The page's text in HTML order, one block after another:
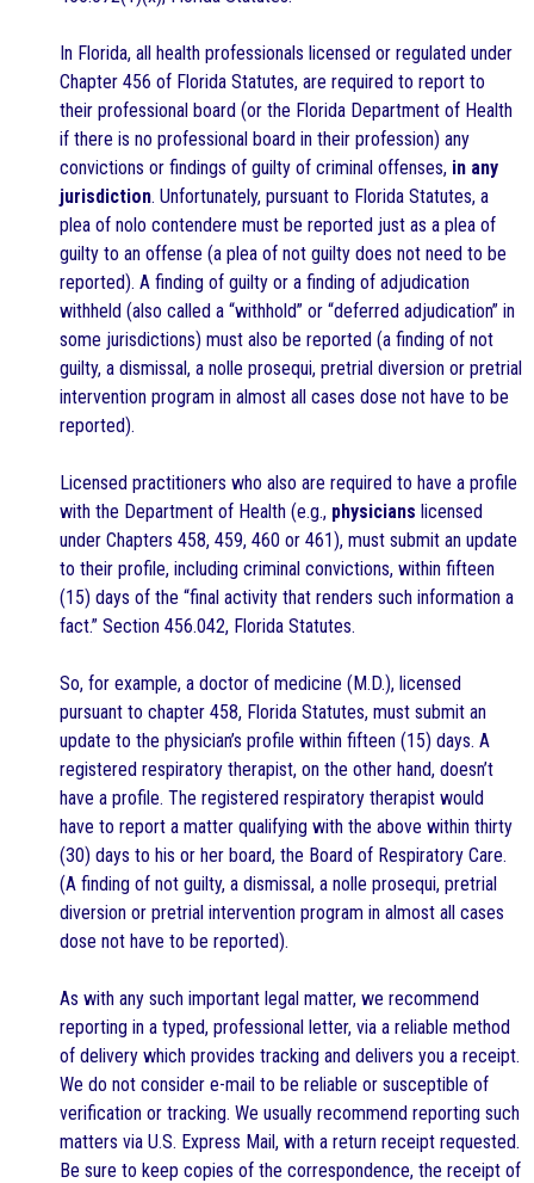
In Florida, all health professionals licensed or regulated under
Chapter 456 of Florida Statutes, are required to report to
their professional board (or the Florida Department of Health
if there is no professional board in their profession) any
convictions or findings of guilty of criminal offenses, in any
jurisdiction. Unfortunately, pursuant to Florida Statutes, a
plea of nolo contendere must be reported just as a plea of
guilty to an offense (a plea of not guilty does not need to be
reported). A finding of guilty or a finding of adjudication
withheld (also called a “withhold” or “deferred adjudication” in
some jurisdictions) must also be reported (a finding of not
guilty, a dismissal, a nolle prosequi, pretrial diversion or pretrial
intervention program in almost all cases dose not have to be
reported).
Licensed practitioners who also are required to have a profile
with the Department of Health (e.g., physicians licensed
under Chapters 458, 459, 460 or 461), must submit an update
to their profile, including criminal convictions, within fifteen
(15) days of the “final activity that renders such information a
fact.” Section 456.042, Florida Statutes.
So, for example, a doctor of medicine (M.D.), licensed
pursuant to chapter 458, Florida Statutes, must submit an
update to the physician’s profile within fifteen (15) days. A
registered respiratory therapist, on the other hand, doesn’t
have a profile. The registered respiratory therapist would
have to report a matter qualifying with the above within thirty
(30) days to his or her board, the Board of Respiratory Care.
(A finding of not guilty, a dismissal, a nolle prosequi, pretrial
diversion or pretrial intervention program in almost all cases
dose not have to be reported).
As with any such important legal matter, we recommend
reporting in a typed, professional letter, via a reliable method
of delivery which provides tracking and delivers you a receipt.
We do not consider e-mail to be reliable or susceptible of
verification or tracking. We usually recommend reporting such
matters via U.S. Express Mail, with a return receipt requested.
Be sure to keep copies of the correspondence, the receipt of